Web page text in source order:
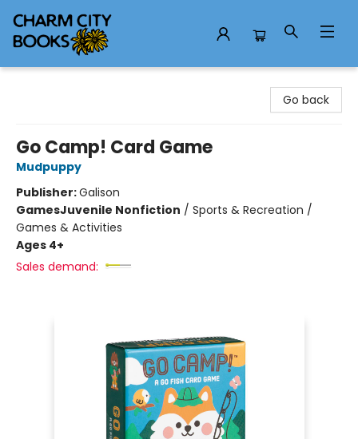
Go back
Go Camp! Card Game
Mudpuppy
Publisher:Galison
GamesJuvenile Nonfiction / Sports & Recreation /
Games & Activities
Ages 4+
Sales demand: